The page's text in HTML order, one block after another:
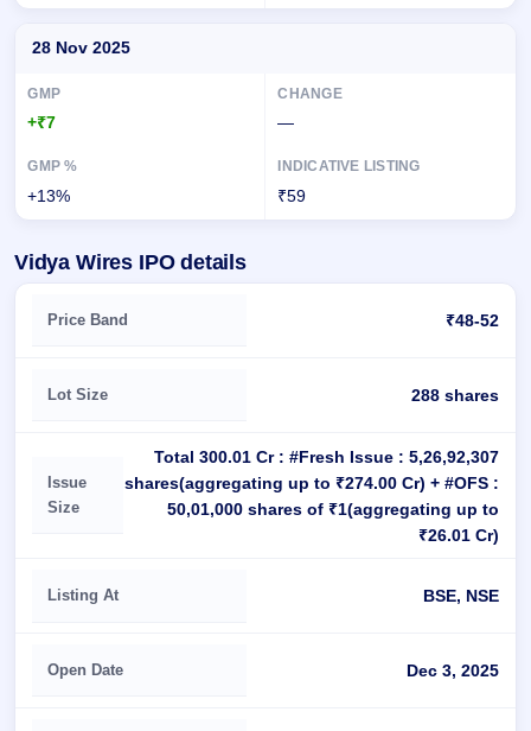
28 Nov 2025
+₹7 —
+13% ₹59
Vidya Wires IPO details
Key details of Vidya Wires IPO
Price Band ₹48-52
Lot Size 288 shares
Issue
Size
Total 300.01 Cr : #Fresh Issue : 5,26,92,307
shares(aggregating up to ₹274.00 Cr) + #OFS :
50,01,000 shares of ₹1(aggregating up to
₹26.01 Cr)
Listing At BSE, NSE
Open Date Dec 3, 2025